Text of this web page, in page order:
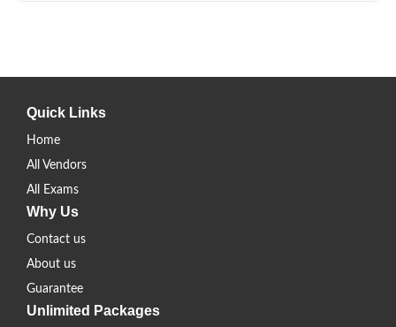
Quick Links
Home
All Vendors
All Exams
Why Us
Contact us
About us
Guarantee
Unlimited Packages